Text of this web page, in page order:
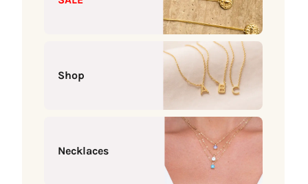
Shop
Necklaces